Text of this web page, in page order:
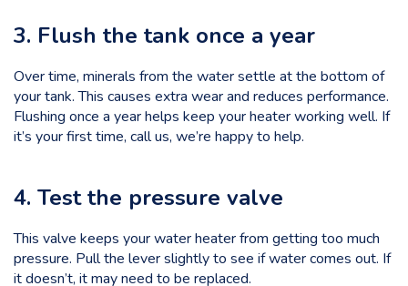
3. Flush the tank once a year
Over time, minerals from the water settle at the bottom of
your tank. This causes extra wear and reduces performance.
Flushing once a year helps keep your heater working well. If
it’s your first time, call us, we’re happy to help.
4. Test the pressure valve
This valve keeps your water heater from getting too much
pressure. Pull the lever slightly to see if water comes out. If
it doesn’t, it may need to be replaced.